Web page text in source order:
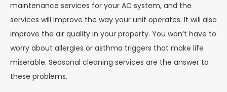
maintenance services for your AC system, and the
services will improve the way your unit operates. It will also
improve the air quality in your property. You won’t have to
worry about allergies or asthma triggers that make life
miserable. Seasonal cleaning services are the answer to
these problems.